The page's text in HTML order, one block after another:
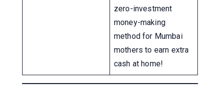
zero-investment
money-making
method for Mumbai
mothers to earn extra
cash at home!